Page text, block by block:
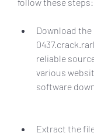
Download the
reliable
various
software
Extract the